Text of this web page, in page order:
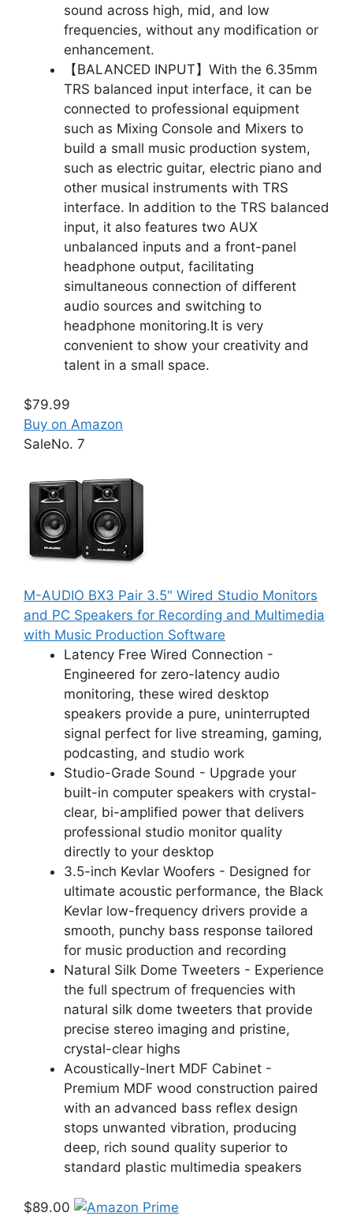
sound across high, mid, and low
frequencies, without any modification or
enhancement.
【BALANCED INPUT】With the 6.35mm
TRS balanced input interface, it can be
connected to professional equipment
such as Mixing Console and Mixers to
build a small music production system,
such as electric guitar, electric piano and
other musical instruments with TRS
interface. In addition to the TRS balanced
input, it also features two AUX
unbalanced inputs and a front-panel
headphone output, facilitating
simultaneous connection of different
audio sources and switching to
headphone monitoring.It is very
convenient to show your creativity and
talent in a small space.
$79.99
Buy on Amazon
SaleNo. 7
M-AUDIO BX3 Pair 3.5" Wired Studio Monitors
and PC Speakers for Recording and Multimedia
with Music Production Software
Latency Free Wired Connection -
Engineered for zero-latency audio
monitoring, these wired desktop
speakers provide a pure, uninterrupted
signal perfect for live streaming, gaming,
podcasting, and studio work
Studio-Grade Sound - Upgrade your
built-in computer speakers with crystal-
clear, bi-amplified power that delivers
professional studio monitor quality
directly to your desktop
3.5-inch Kevlar Woofers - Designed for
ultimate acoustic performance, the Black
Kevlar low-frequency drivers provide a
smooth, punchy bass response tailored
for music production and recording
Natural Silk Dome Tweeters - Experience
the full spectrum of frequencies with
natural silk dome tweeters that provide
precise stereo imaging and pristine,
crystal-clear highs
Acoustically-Inert MDF Cabinet -
Premium MDF wood construction paired
with an advanced bass reflex design
stops unwanted vibration, producing
deep, rich sound quality superior to
standard plastic multimedia speakers
$89.00